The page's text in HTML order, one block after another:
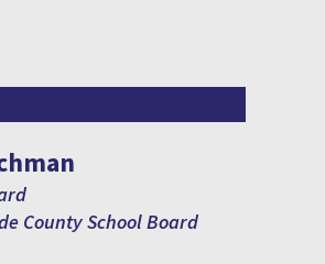
County School Board